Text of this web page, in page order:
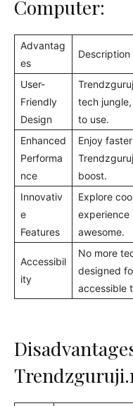
Computer:
Advantag
es
Description
User-
Friendly
Design
tech
to use.
Enhanced
Performa
nce
Enjoy
boost.
Innovativ
e
Features
Explore
experience
awesome.
Accessibil
ity
No more
designed
accessible